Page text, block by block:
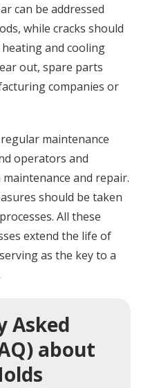
can be addressed
while cracks should
and cooling
out, spare parts
companies or
maintenance
operators and
and repair.
should be taken
All these
extend the life of
as the key to a
Asked
about